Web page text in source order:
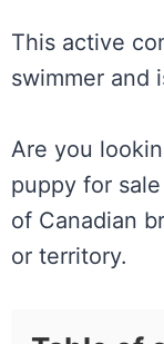
This active
swimmer and
Are you
puppy for
of Canadian
or territory.